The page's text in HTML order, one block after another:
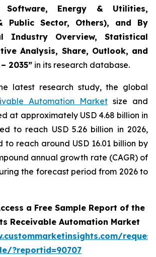
Energy & Utilities,
Public Sector, Others), and By
Industry Overview, Statistical
Analysis, Share, Outlook, and
2035” in its research database.
latest research study, the global
Automation Market size and
at approximately USD 4.68 billion in
to reach USD 5.26 billion in 2026,
to reach around USD 16.01 billion by
annual growth rate (CAGR) of
the forecast period from 2026 to
a Free Sample Report of the
Receivable Automation Market
?reportid=90707